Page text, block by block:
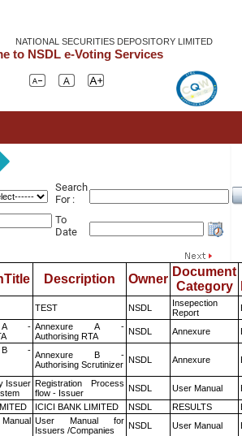
NATIONAL SECURITIES DEPOSITORY LIMITED
to NSDL e-Voting Services
Search
For :
To
Date
Description Owner
Document
Category
TEST NSDL
Insepection
Report
A - Annexure A -
Authorising RTA
NSDL Annexure
B - Annexure B -
Authorising Scrutinizer NSDL Annexure
Issuer Registration Process
flow - Issuer
NSDL User Manual
ICICI BANK LIMITED NSDL RESULTS
User Manual for
Issuers /Companies
NSDL User Manual